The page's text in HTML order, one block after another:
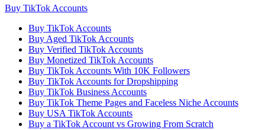
Buy TikTok Accounts
Buy TikTok Accounts
Buy Aged TikTok Accounts
Buy Verified TikTok Accounts
Buy Monetized TikTok Accounts
Buy TikTok Accounts With 10K Followers
Buy TikTok Accounts for Dropshipping
Buy TikTok Business Accounts
Buy TikTok Theme Pages and Faceless Niche Accounts
Buy USA TikTok Accounts
Buy a TikTok Account vs Growing From Scratch